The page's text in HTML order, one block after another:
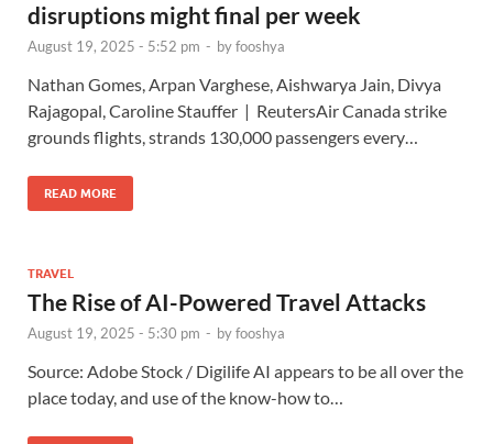
disruptions might final per week
August 19, 2025 - 5:52 pm - byfooshya
Nathan Gomes, Arpan Varghese, Aishwarya Jain, Divya
Rajagopal, Caroline Stauffer | ReutersAir Canada strike
grounds flights, strands 130,000 passengers every…
READ MORE
TRAVEL
The Rise of AI-Powered Travel Attacks
August 19, 2025 - 5:30 pm - byfooshya
Source: Adobe Stock / Digilife AI appears to be all over the
place today, and use of the know-how to…